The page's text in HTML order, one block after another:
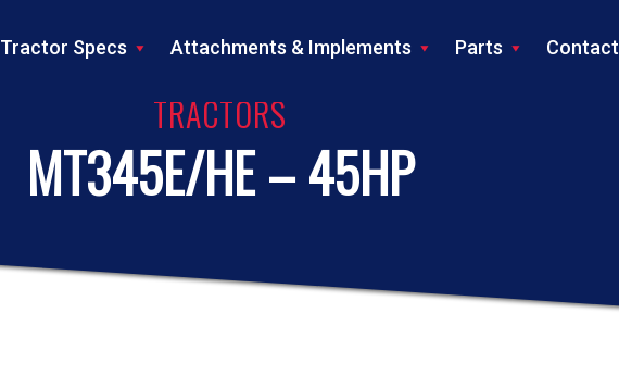
Tractor Specs Attachments & Implements Parts Contact
TRACTORS
MT345E/HE – 45HP